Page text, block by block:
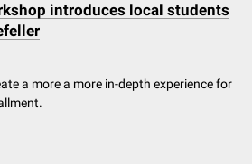
introduces local students
a more a more in-depth experience for